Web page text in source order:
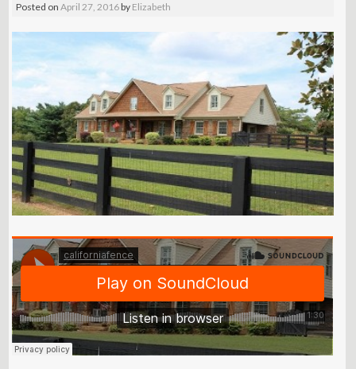
Posted onApril 27, 2016by Elizabeth